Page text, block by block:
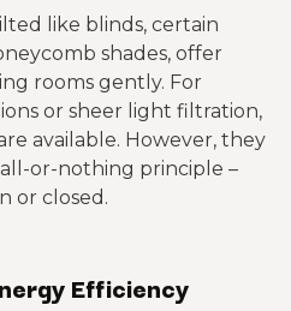
like blinds, certain
shades, offer
rooms gently. For
or sheer light filtration,
available. However, they
or-nothing principle –
or closed.
Efficiency